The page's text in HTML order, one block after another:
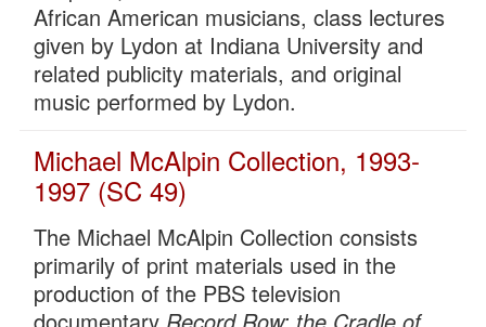
African American musicians, class lectures
given by Lydon at Indiana University and
related publicity materials, and original
music performed by Lydon.
Michael McAlpin Collection, 1993-
1997 (SC 49)
The Michael McAlpin Collection consists
primarily of print materials used in the
production of the PBS television